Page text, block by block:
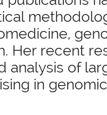
Her recent
analysis of
in